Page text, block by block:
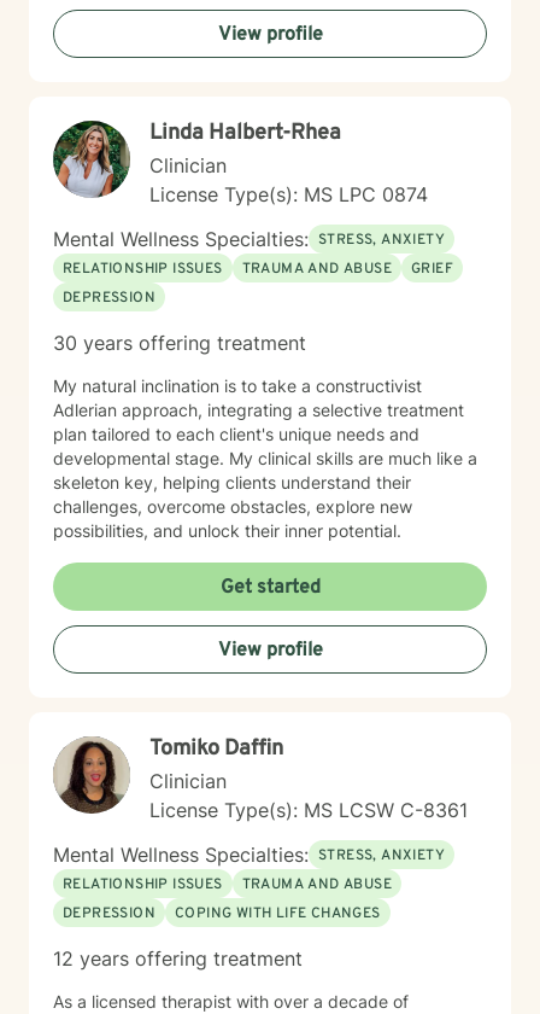
empathy, respect, and professional guidance, helping
them discover their inner resources and potential for
growth. Whether you're facing persistent challenges or
View profile
Linda Halbert-Rhea
Clinician
License Type(s): MS LPC 0874
Mental Wellness Specialties: STRESS, ANXIETY
RELATIONSHIP ISSUES
TRAUMA AND ABUSE
GRIEF
DEPRESSION
30 years offering treatment
My natural inclination is to take a constructivist
Adlerian approach, integrating a selective treatment
plan tailored to each client's unique needs and
developmental stage. My clinical skills are much like a
skeleton key, helping clients understand their
challenges, overcome obstacles, explore new
possibilities, and unlock their inner potential.
Get started
View profile
Tomiko Daffin
Clinician
License Type(s): MS LCSW C-8361
Mental Wellness Specialties: STRESS, ANXIETY
RELATIONSHIP ISSUES
TRAUMA AND ABUSE
DEPRESSION
COPING WITH LIFE CHANGES
12 years offering treatment
As a licensed therapist with over a decade of